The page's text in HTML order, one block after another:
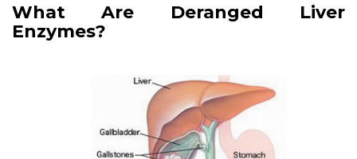
What Are Deranged Liver
Enzymes?